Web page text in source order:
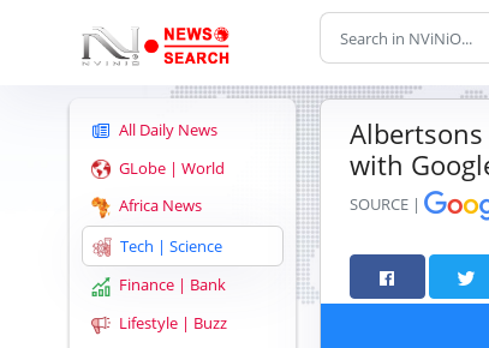
All Daily News
GLobe | World
Africa News
Tech | Science
Finance | Bank
Lifestyle | Buzz
with
SOURCE |